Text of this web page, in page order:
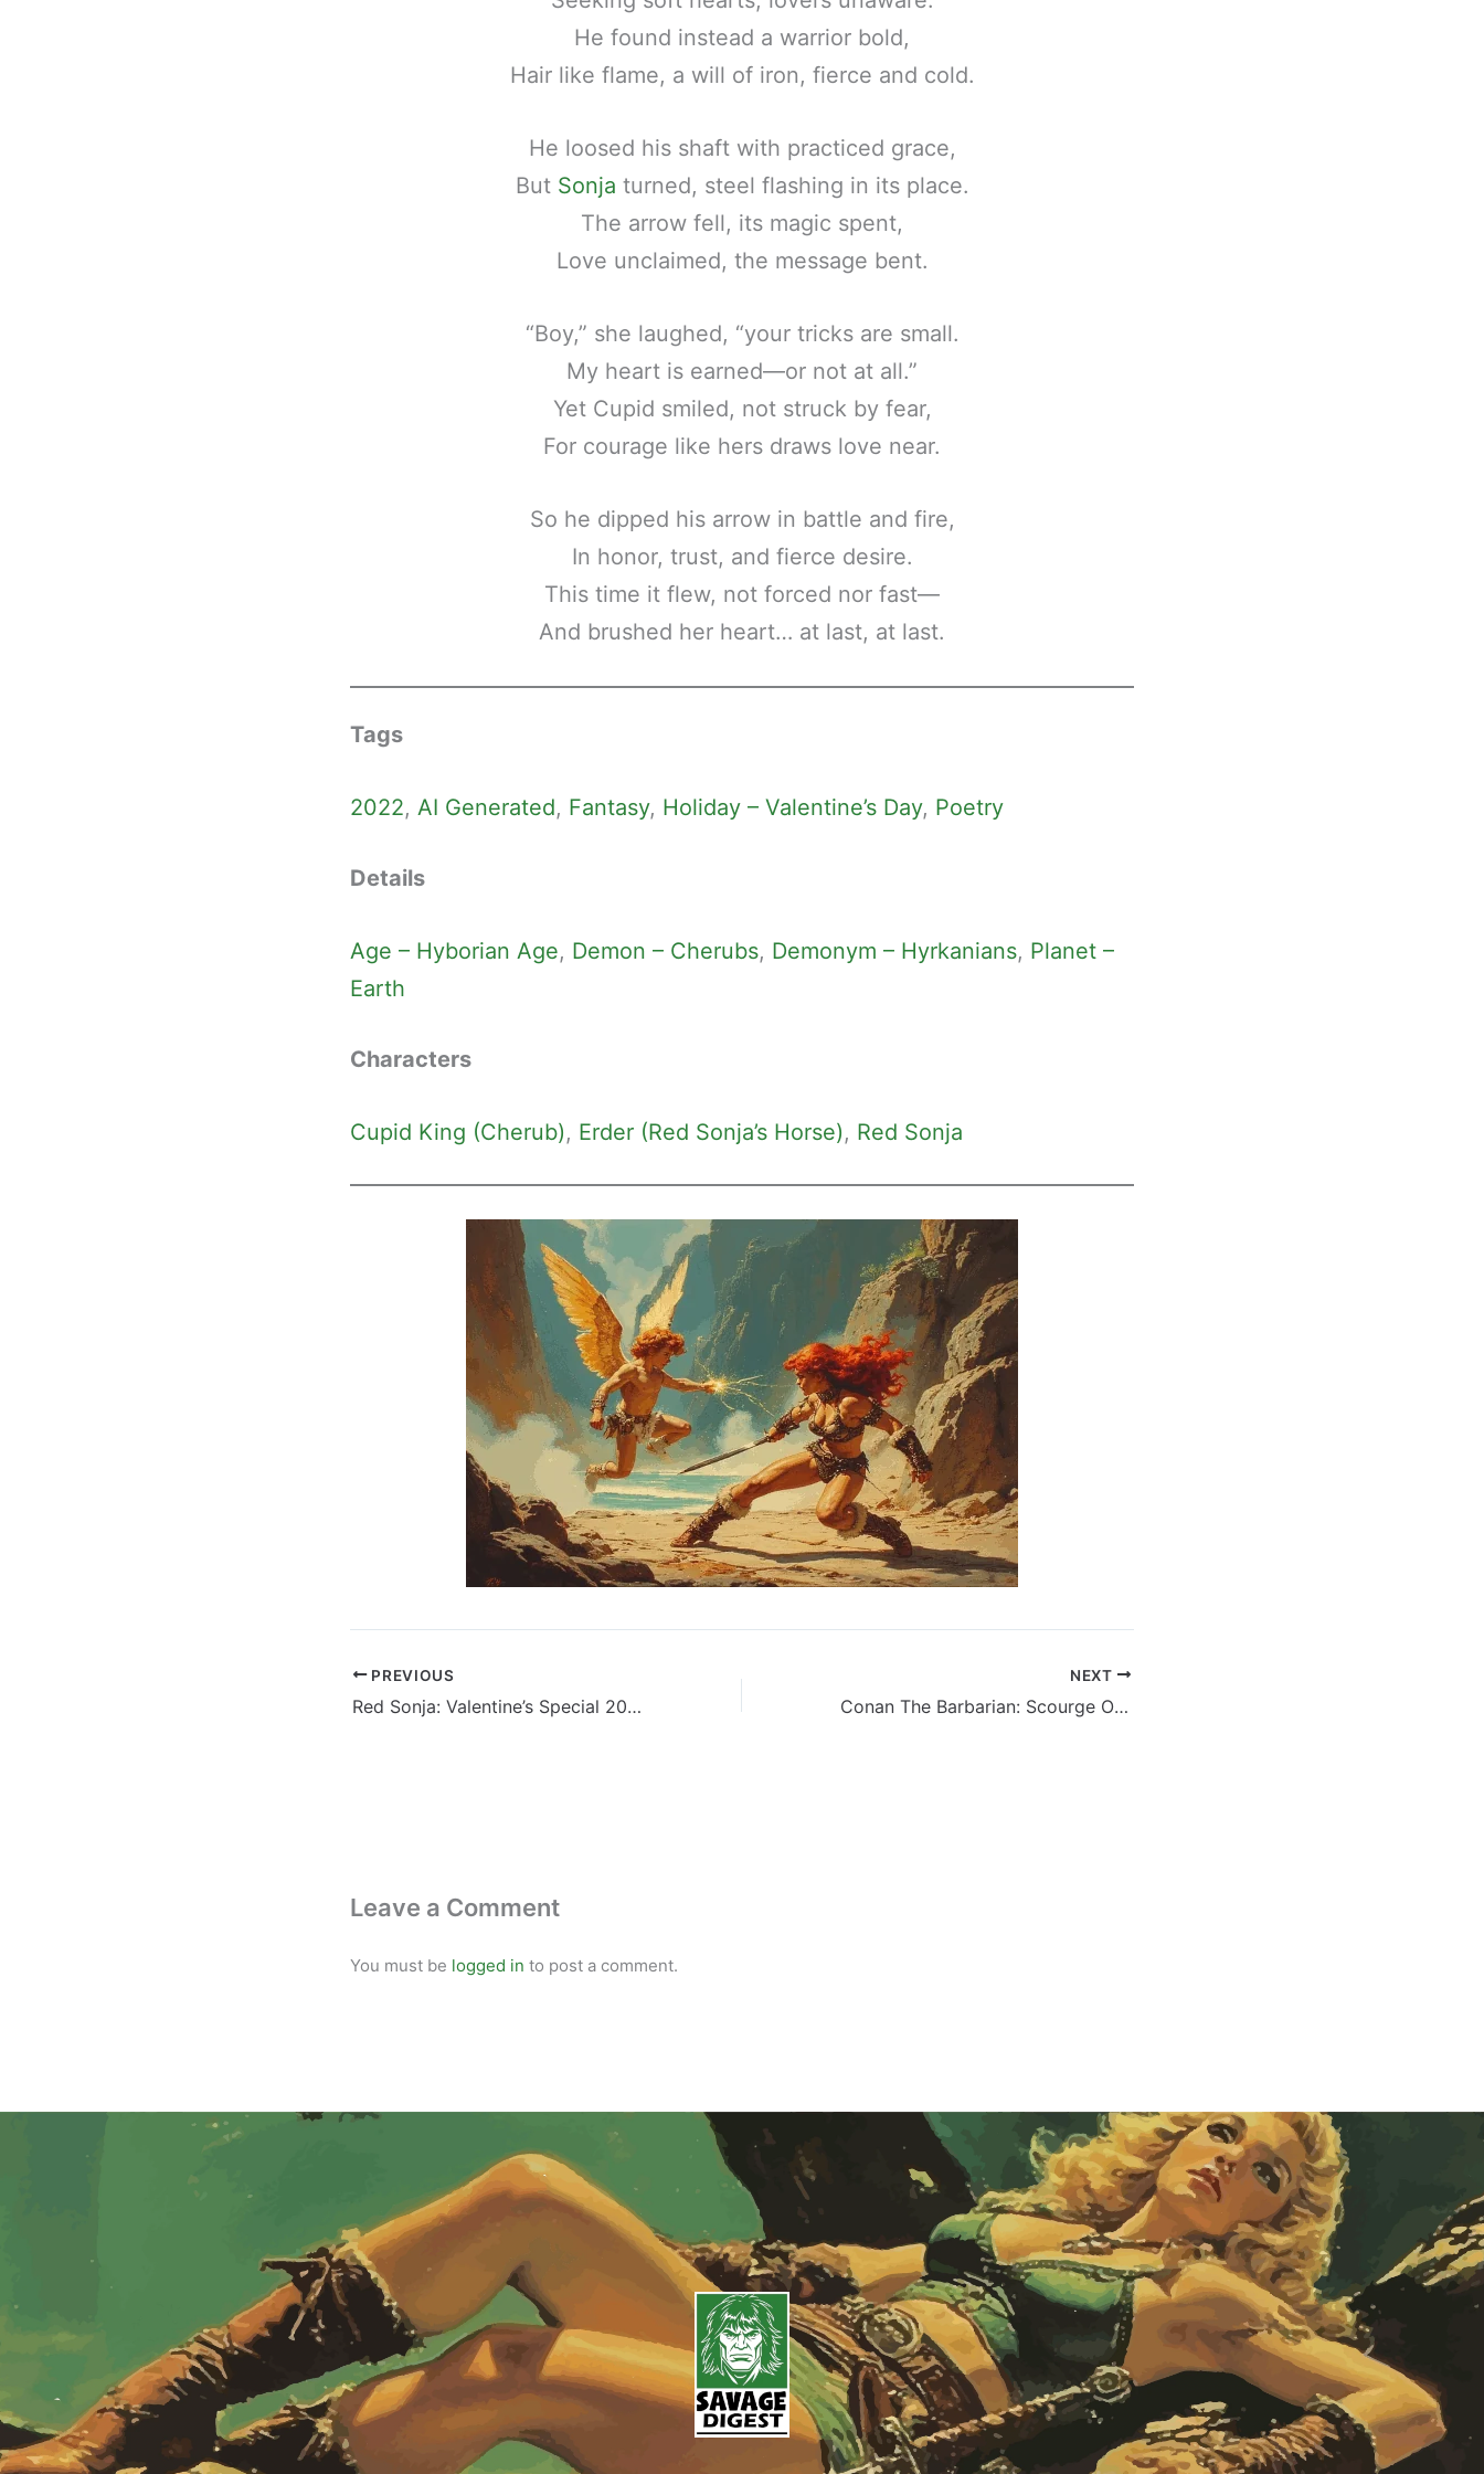
He found instead a warrior bold,
Hair like flame, a will of iron, fierce and cold.
He loosed his shaft with practiced grace,
But Sonja turned, steel flashing in its place.
The arrow fell, its magic spent,
Love unclaimed, the message bent.
“Boy,” she laughed, “your tricks are small.
My heart is earned—or not at all.”
Yet Cupid smiled, not struck by fear,
For courage like hers draws love near.
So he dipped his arrow in battle and fire,
In honor, trust, and fierce desire.
This time it flew, not forced nor fast—
And brushed her heart… at last, at last.
Tags
2022, AI Generated, Fantasy, Holiday – Valentine’s Day, Poetry
Details
Age – Hyborian Age, Demon – Cherubs, Demonym – Hyrkanians, Planet –
Earth
Characters
Cupid King (Cherub), Erder (Red Sonja’s Horse), Red Sonja
PREVIOUS
Red Sonja: Valentine’s Special 2022
NEXT
Conan The Barbarian: Scourge Of The Serpent – Volume 01 Issue 04
Leave a Comment
You must be logged in to post a comment.